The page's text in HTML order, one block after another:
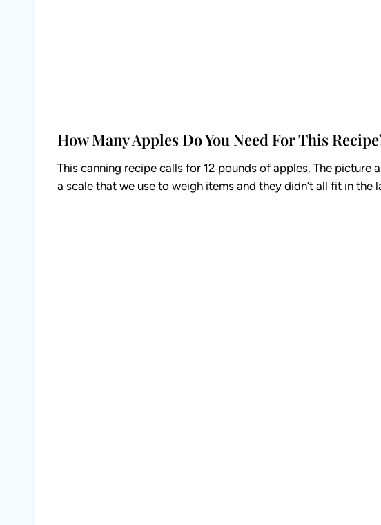
How Many Apples Do You Need For This
This canning recipe calls for 12 pounds of apples. The picture
a scale that we use to weigh items and they didn’t all fit in the